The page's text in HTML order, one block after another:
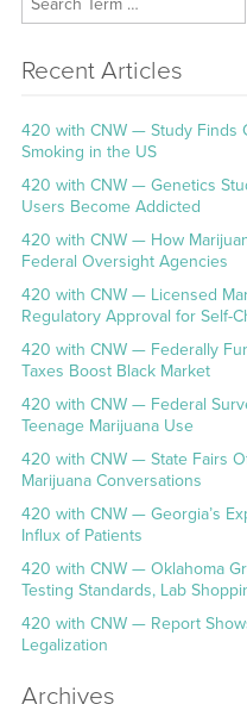
Recent Articles
420 with CNW — Study Finds
Smoking in the US
420 with CNW — Genetics
Users Become Addicted
420 with CNW — How
Federal Oversight Agencies
420 with CNW — Licensed
Regulatory Approval for Self-
420 with CNW — Federally
Taxes Boost Black Market
420 with CNW — Federal
Teenage Marijuana Use
420 with CNW — State Fairs
Marijuana Conversations
420 with CNW — Georgia’s
Influx of Patients
420 with CNW — Oklahoma
Testing Standards, Lab
420 with CNW — Report
Legalization
Archives